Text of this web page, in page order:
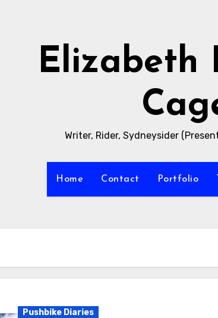
Elizabeth
Writer, Rider, Sydneysider
Home Contact Portfolio
Pushbike Diaries